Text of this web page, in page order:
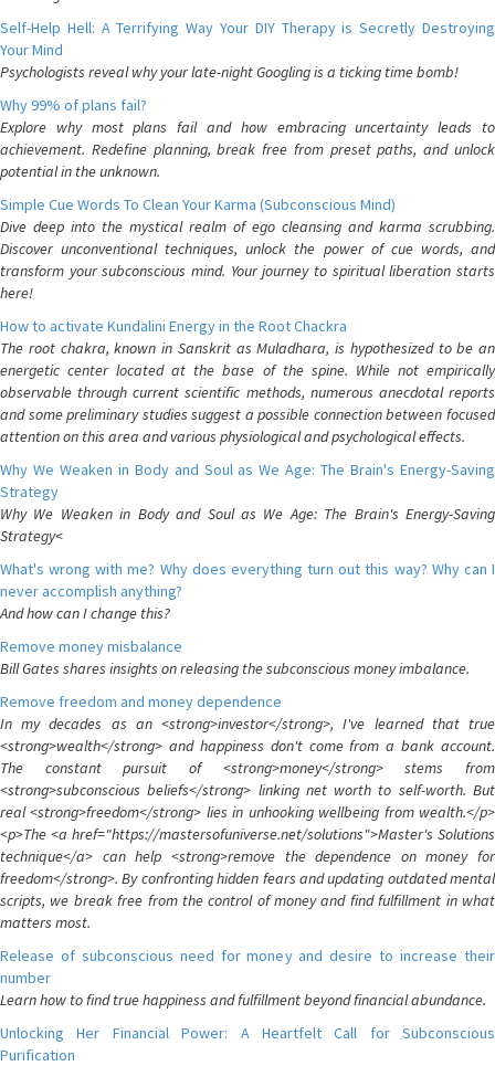
Self-Help Hell: A Terrifying Way Your DIY Therapy is Secretly Destroying
Your Mind
Psychologists reveal why your late-night Googling is a ticking time bomb!
Why 99% of plans fail?
Explore why most plans fail and how embracing uncertainty leads to
achievement. Redefine planning, break free from preset paths, and unlock
potential in the unknown.
Simple Cue Words To Clean Your Karma (Subconscious Mind)
Dive deep into the mystical realm of ego cleansing and karma scrubbing.
Discover unconventional techniques, unlock the power of cue words, and
transform your subconscious mind. Your journey to spiritual liberation starts
here!
How to activate Kundalini Energy in the Root Chackra
The root chakra, known in Sanskrit as Muladhara, is hypothesized to be an
energetic center located at the base of the spine. While not empirically
observable through current scientific methods, numerous anecdotal reports
and some preliminary studies suggest a possible connection between focused
attention on this area and various physiological and psychological effects.
Why We Weaken in Body and Soul as We Age: The Brain's Energy-Saving
Strategy
Why We Weaken in Body and Soul as We Age: The Brain's Energy-Saving
Strategy<
What's wrong with me? Why does everything turn out this way? Why can I
never accomplish anything?
And how can I change this?
Remove money misbalance
Bill Gates shares insights on releasing the subconscious money imbalance.
Remove freedom and money dependence
In my decades as an <strong>investor</strong>, I've learned that true
<strong>wealth</strong> and happiness don't come from a bank account.
The constant pursuit of <strong>money</strong> stems from
<strong>subconscious beliefs</strong> linking net worth to self-worth. But
real <strong>freedom</strong> lies in unhooking wellbeing from wealth.</p>
<p>The <a href="https://mastersofuniverse.net/solutions">Master's Solutions
technique</a> can help <strong>remove the dependence on money for
freedom</strong>. By confronting hidden fears and updating outdated mental
scripts, we break free from the control of money and find fulfillment in what
matters most.
Release of subconscious need for money and desire to increase their
number
Learn how to find true happiness and fulfillment beyond financial abundance.
Unlocking Her Financial Power: A Heartfelt Call for Subconscious
Purification